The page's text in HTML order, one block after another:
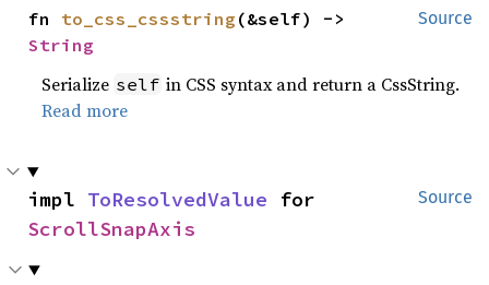
Source
fn to_css_cssstring
String
Serialize self in CSS syntax and return a CssString.
Read more
Source
impl ToResolvedValue
ScrollSnapAxis